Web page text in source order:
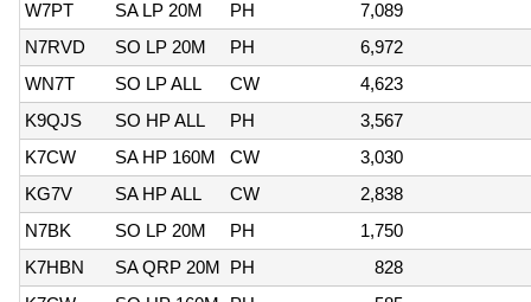
W7PT
SA LP 20M PH
7,089
N7RVD
SO LP 20M PH
6,972
WN7T
SO LP ALL CW
4,623
K9QJS
SO HP ALL PH
3,567
K7CW
SA HP 160M CW
3,030
KG7V
SA HP ALL CW
2,838
N7BK
SO LP 20M PH
1,750
K7HBN
SA QRP 20M PH
828